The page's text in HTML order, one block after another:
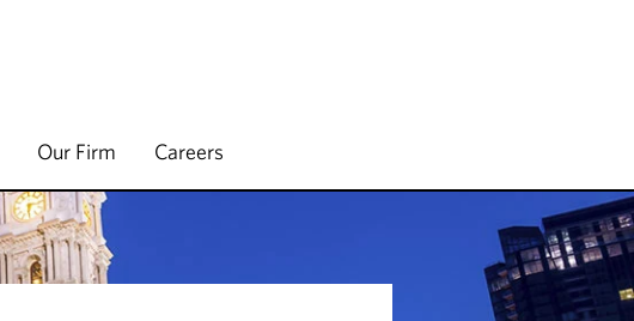
Our Firm Careers